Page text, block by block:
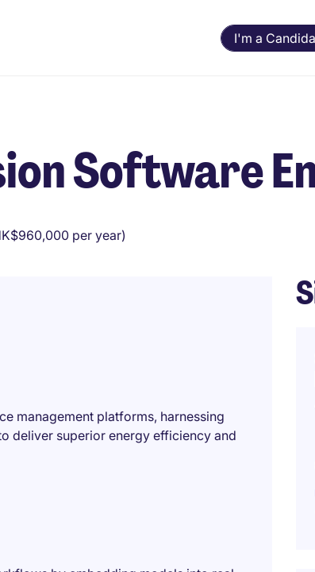
I'm a
Software
per year)
management platforms, harnessing
deliver superior energy efficiency and